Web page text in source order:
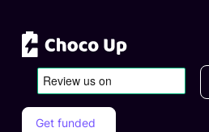
Get funded